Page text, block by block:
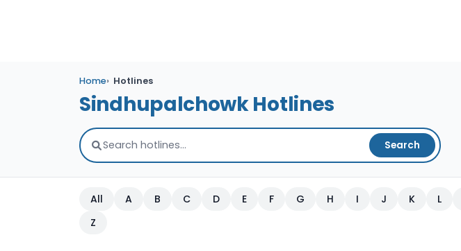
Home Hotlines
Sindhupalchowk Hotlines
Search
All A B C D E F G H I J K L
Z